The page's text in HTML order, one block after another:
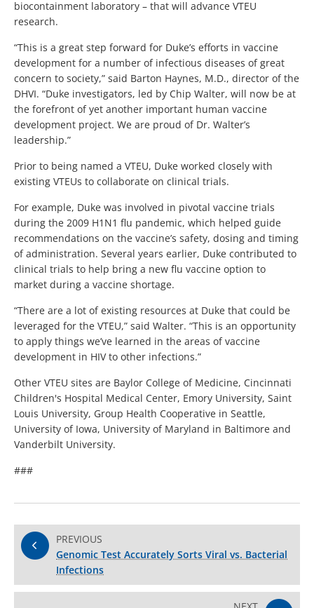
biocontainment laboratory – that will advance VTEU
research.
“This is a great step forward for Duke’s efforts in vaccine
development for a number of infectious diseases of great
concern to society,” said Barton Haynes, M.D., director of the
DHVI. “Duke investigators, led by Chip Walter, will now be at
the forefront of yet another important human vaccine
development project. We are proud of Dr. Walter’s
leadership.”
Prior to being named a VTEU, Duke worked closely with
existing VTEUs to collaborate on clinical trials.
For example, Duke was involved in pivotal vaccine trials
during the 2009 H1N1 flu pandemic, which helped guide
recommendations on the vaccine’s safety, dosing and timing
of administration. Several years earlier, Duke contributed to
clinical trials to help bring a new flu vaccine option to
market during a vaccine shortage.
“There are a lot of existing resources at Duke that could be
leveraged for the VTEU,” said Walter. “This is an opportunity
to apply things we’ve learned in the areas of vaccine
development in HIV to other infections.”
Other VTEU sites are Baylor College of Medicine, Cincinnati
Children's Hospital Medical Center, Emory University, Saint
Louis University, Group Health Cooperative in Seattle,
University of Iowa, University of Maryland in Baltimore and
Vanderbilt University.
###
PREVIOUS
Genomic Test Accurately Sorts Viral vs. Bacterial
Infections